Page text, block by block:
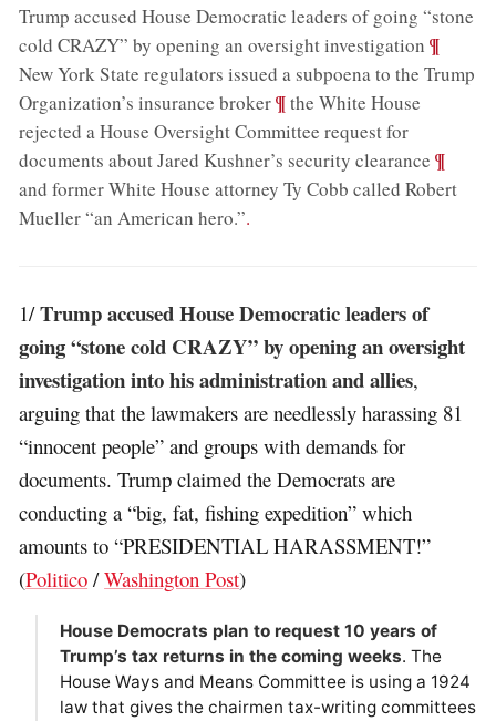
Trump accused House Democratic leaders of going “stone
cold CRAZY” by opening an oversight investigation ;¶
New York State regulators issued a subpoena to the Trump
Organization’s insurance broker;¶the White House
rejected a House Oversight Committee request for
documents about Jared Kushner’s security clearance ;¶
and former White House attorney Ty Cobb called Robert
Mueller “an American hero.”.
1/Trump accused House Democratic leaders of
going “stone cold CRAZY” by opening an oversight
investigation into his administration and allies,
arguing that the lawmakers are needlessly harassing 81
“innocent people” and groups with demands for
documents. Trump claimed the Democrats are
conducting a “big, fat, fishing expedition” which
amounts to “PRESIDENTIAL HARASSMENT!”
(Politico /Washington Post)
House Democrats plan to request 10 years of
Trump’s tax returns in the coming weeks. The
House Ways and Means Committee is using a 1924
law that gives the chairmen tax-writing committees